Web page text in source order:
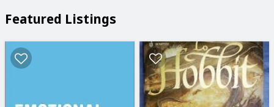
Featured Listings